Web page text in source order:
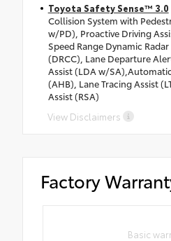
Toyota Safety Sense™ 3.0
Collision System with
w/PD), Proactive Driving
Speed Range Dynamic
(DRCC), Lane Departure
Assist (LDA w/
(AHB), Lane Tracing Assist
Assist (RSA)
View Disclaimers
Factory
Basic